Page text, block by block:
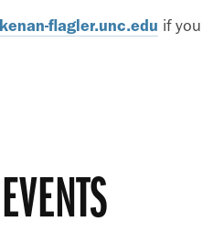
flagler.unc.edu if you